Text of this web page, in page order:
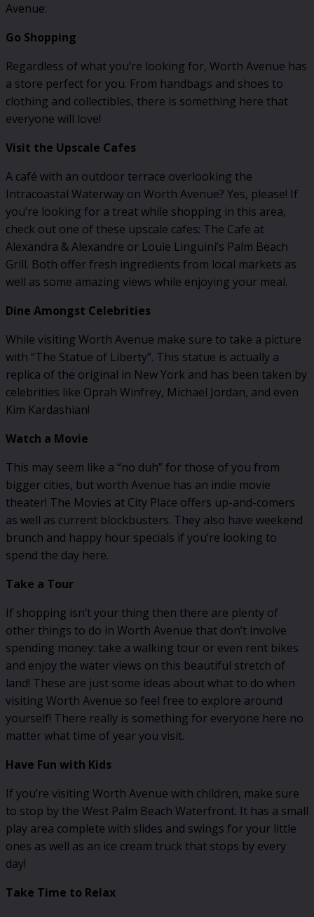
Avenue:
Go Shopping
Regardless of what you’re looking for, Worth Avenue has
a store perfect for you. From handbags and shoes to
clothing and collectibles, there is something here that
everyone will love!
Visit the Upscale Cafes
A café with an outdoor terrace overlooking the
Intracoastal Waterway on Worth Avenue? Yes, please! If
you’re looking for a treat while shopping in this area,
check out one of these upscale cafes: The Cafe at
Alexandra & Alexandre or Louie Linguini’s Palm Beach
Grill. Both offer fresh ingredients from local markets as
well as some amazing views while enjoying your meal.
Dine Amongst Celebrities
While visiting Worth Avenue make sure to take a picture
with “The Statue of Liberty”. This statue is actually a
replica of the original in New York and has been taken by
celebrities like Oprah Winfrey, Michael Jordan, and even
Kim Kardashian!
Watch a Movie
This may seem like a “no duh” for those of you from
bigger cities, but worth Avenue has an indie movie
theater! The Movies at City Place offers up-and-comers
as well as current blockbusters. They also have weekend
brunch and happy hour specials if you’re looking to
spend the day here.
Take a Tour
If shopping isn’t your thing then there are plenty of
other things to do in Worth Avenue that don’t involve
spending money: take a walking tour or even rent bikes
and enjoy the water views on this beautiful stretch of
land! These are just some ideas about what to do when
visiting Worth Avenue so feel free to explore around
yourself! There really is something for everyone here no
matter what time of year you visit.
Have Fun with Kids
If you’re visiting Worth Avenue with children, make sure
to stop by the West Palm Beach Waterfront. It has a small
play area complete with slides and swings for your little
ones as well as an ice cream truck that stops by every
day!
Take Time to Relax